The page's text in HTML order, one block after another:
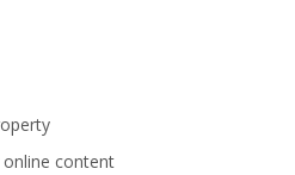
online content